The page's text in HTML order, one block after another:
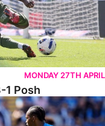
MONDAY 27TH APRIL
1 Posh
1 Posh